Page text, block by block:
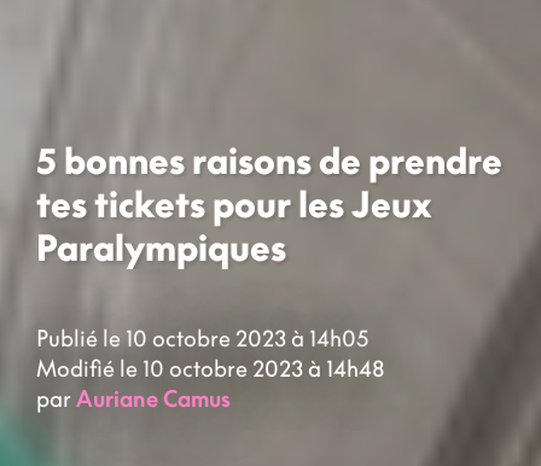
5 bonnes raisons de prendre
tes tickets pour les Jeux
Paralympiques
Publié le 10 octobre 2023 à 14h05
Modifié le 10 octobre 2023 à 14h48
par Auriane Camus